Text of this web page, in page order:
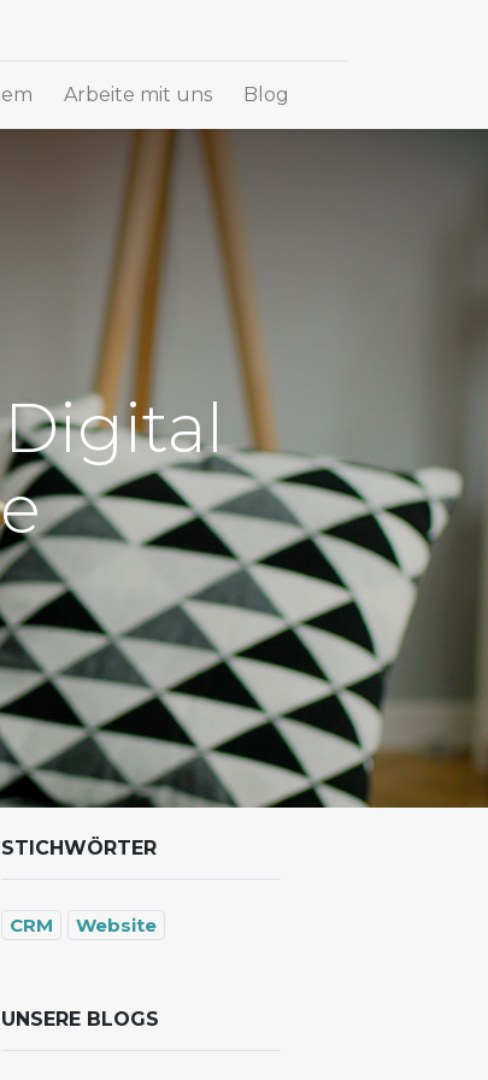
Arbeite mit uns Blog
STICHWÖRTER
CRM Website
UNSERE BLOGS